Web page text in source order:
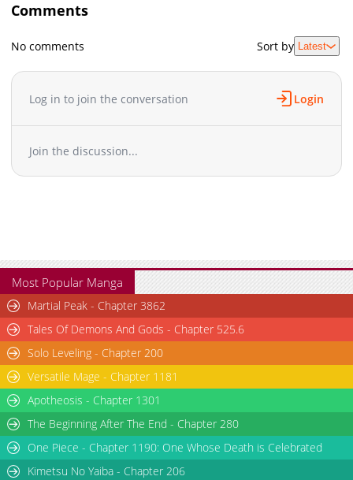
Comments
No comments Sort by Latest
Log in to join the conversation Login
Join the discussion...
Most Popular Manga
Martial Peak - Chapter 3862
Tales Of Demons And Gods - Chapter 525.6
Solo Leveling - Chapter 200
Versatile Mage - Chapter 1181
Apotheosis - Chapter 1301
The Beginning After The End - Chapter 280
One Piece - Chapter 1190: One Whose Death is Celebrated
Kimetsu No Yaiba - Chapter 206